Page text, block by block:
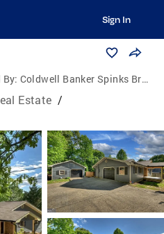
Sign In
Coldwell Banker Spinks Brown Durand Realtors
Estate /